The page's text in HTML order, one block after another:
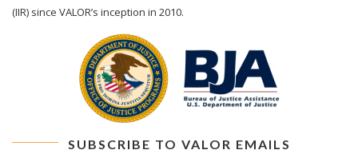
(IIR) since VALOR’s inception in 2010.
SUBSCRIBE TO VALOR EMAILS